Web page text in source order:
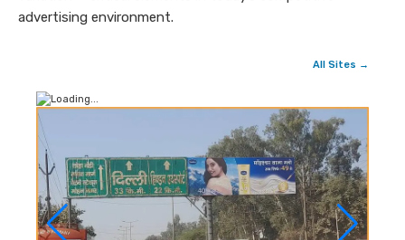
advertising environment.
All Sites →